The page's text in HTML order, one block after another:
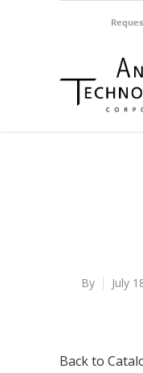
By July
Back to